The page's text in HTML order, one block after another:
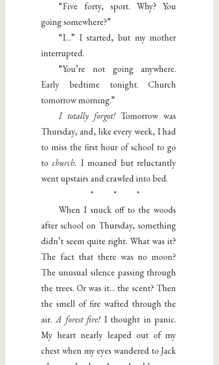
“Five forty, sport. Why? You
going somewhere?”
“I…” I started, but my mother
interrupted.
“You’re not going anywhere.
Early bedtime tonight. Church
tomorrow morning.”
I totally forgot! Tomorrow was
Thursday, and, like every week, I had
to miss the first hour of school to go
tochurch. I moaned but reluctantly
went upstairs and crawled into bed.
* * *
When I snuck off to the woods
after school on Thursday, something
didn’t seem quite right. What was it?
The fact that there was no moon?
The unusual silence passing through
the trees. Or was it… the scent? Then
the smell of fire wafted through the
air.A forest fire! I thought in panic.
My heart nearly leaped out of my
chest when my eyes wandered to Jack